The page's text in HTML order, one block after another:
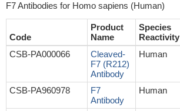
F7 Antibodies for Homo sapiens (Human)
Code
Product
Name
Species
Reactivity
CSB-PA000066
Cleaved-
F7 (R212)
Antibody
Human
CSB-PA960978
F7
Antibody
Human